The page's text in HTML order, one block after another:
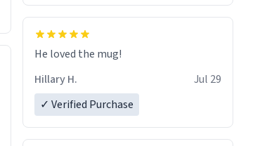
He loved the mug!
Hillary H.
Jul 29
✓ Verified Purchase